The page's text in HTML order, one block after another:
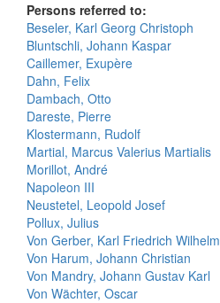
Persons referred to:
Beseler, Karl Georg Christoph
Bluntschli, Johann Kaspar
Caillemer, Exupère
Dahn, Felix
Dambach, Otto
Dareste, Pierre
Klostermann, Rudolf
Martial, Marcus Valerius Martialis
Morillot, André
Napoleon III
Neustetel, Leopold Josef
Pollux, Julius
Von Gerber, Karl Friedrich Wilhelm
Von Harum, Johann Christian
Von Mandry, Johann Gustav Karl
Von Wächter, Oscar